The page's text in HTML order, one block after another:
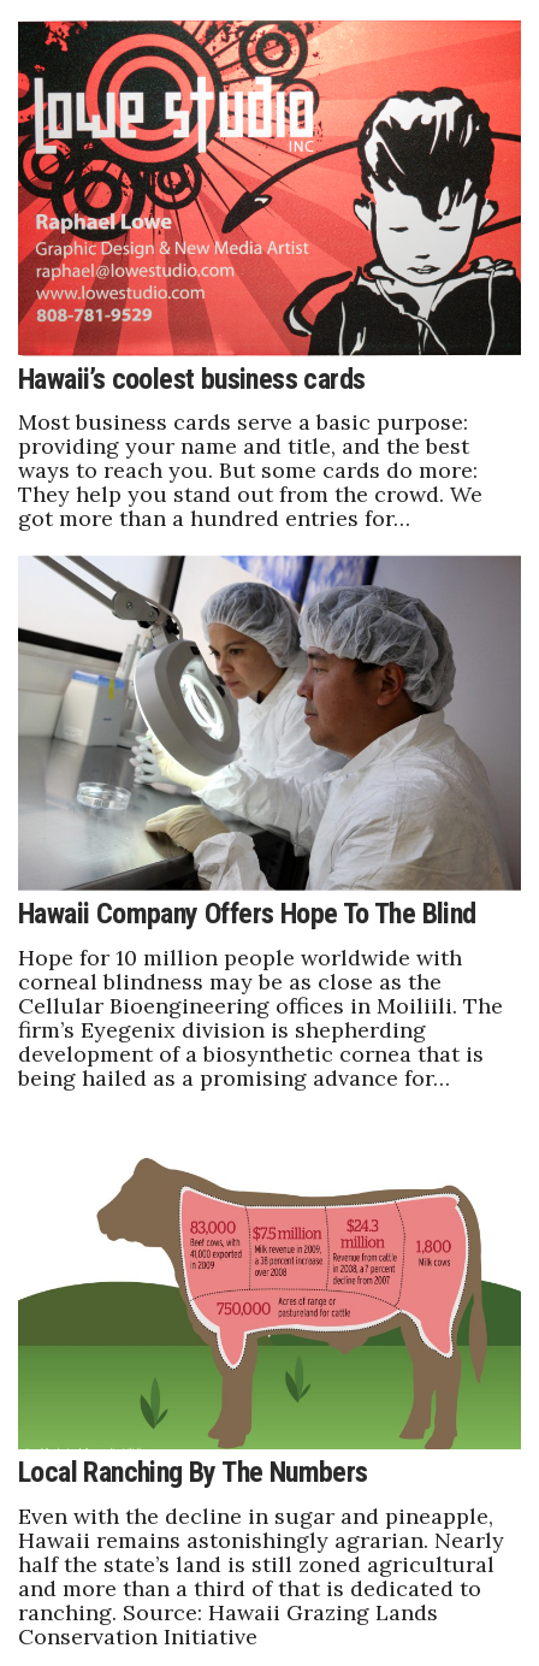
Best Places to Work Training Day
Women Entrepreneurs Conference
P3 Summit
20 for the next 20 Reunion
Leadership Conference
Top 250 Celebration 2026
Excellence in Business Awards
Wahine Forum 2026
Money Matters
CEO of the Year
Berkeley Institute for Human
Connection
Lists & Awards
Awards & Nominations
Movers Makers
Awards Store
About
Connect With Us
Advertise with us
Where’s I.C.E.?
Hawaii’s coolest business cards
Most business cards serve a basic purpose:
providing your name and title, and the best
ways to reach you. But some cards do more:
They help you stand out from the crowd. We
got more than a hundred entries for…
Hawaii Company Offers Hope To The Blind
Hope for 10 million people worldwide with
corneal blindness may be as close as the
Cellular Bioengineering offices in Moiliili. The
firm’s Eyegenix division is shepherding
development of a biosynthetic cornea that is
being hailed as a promising advance for…
Local Ranching By The Numbers
Even with the decline in sugar and pineapple,
Hawaii remains astonishingly agrarian. Nearly
half the state’s land is still zoned agricultural
and more than a third of that is dedicated to
ranching. Source: Hawaii Grazing Lands
Conservation Initiative